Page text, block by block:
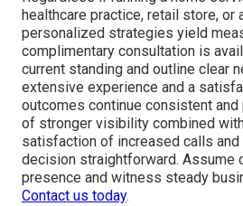
healthcare practice, retail store, or
personalized strategies yield
complimentary consultation is
current standing and outline clear
extensive experience and a
outcomes continue consistent
of stronger visibility combined
satisfaction of increased calls and
decision straightforward. Assume
presence and witness steady
Contact us today.